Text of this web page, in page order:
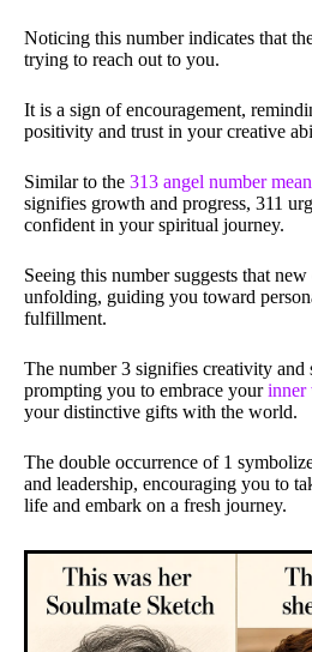
Noticing this number indicates that
trying to reach out to you.
It is a sign of encouragement,
positivity and trust in your creative
Similar to the 313 angel number
signifies growth and progress, 311
confident in your spiritual journey.
Seeing this number suggests that
unfolding, guiding you toward
fulfillment.
The number 3 signifies creativity and
prompting you to embrace yourinner
your distinctive gifts with the world.
The double occurrence of 1
and leadership, encouraging you to
life and embark on a fresh journey.